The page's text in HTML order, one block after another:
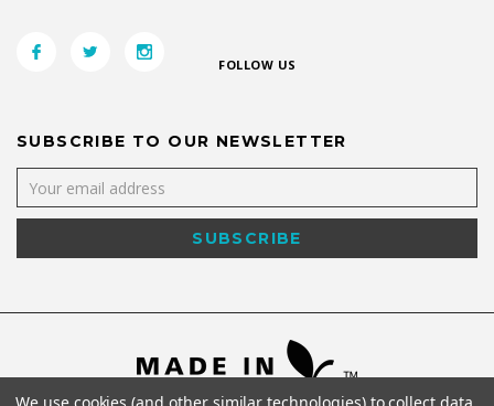
FOLLOW US
SUBSCRIBE TO OUR NEWSLETTER